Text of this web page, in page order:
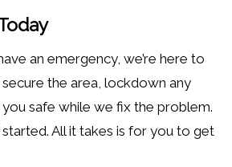
an emergency, we’re here to
secure the area, lockdown any
safe while we fix the problem.
All it takes is for you to get